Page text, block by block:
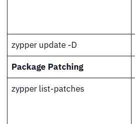
zypper update -D
Package Patching
zypper list-patches